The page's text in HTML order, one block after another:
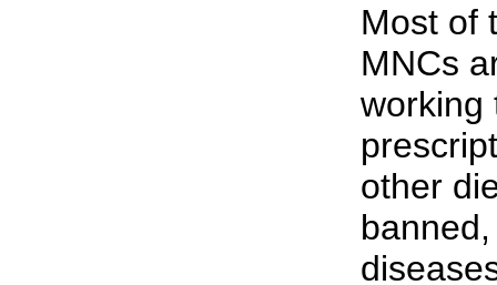
Most of
MNCs
working
other